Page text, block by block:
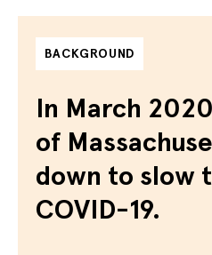
BACKGROUND
In March
of
down to slow
COVID-19.